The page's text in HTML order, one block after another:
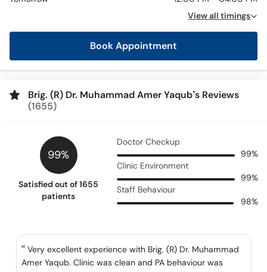
View all timings
Book Appointment
Brig. (R) Dr. Muhammad Amer Yaqub’s Reviews
(1655)
99%
Satisfied out of 1655
patients
Doctor Checkup
99%
Clinic Environment
99%
Staff Behaviour
98%
Very excellent experience with Brig. (R) Dr. Muhammad
Amer Yaqub. Clinic was clean and PA behaviour was